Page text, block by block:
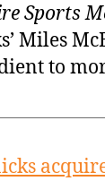
Sports
Miles
to